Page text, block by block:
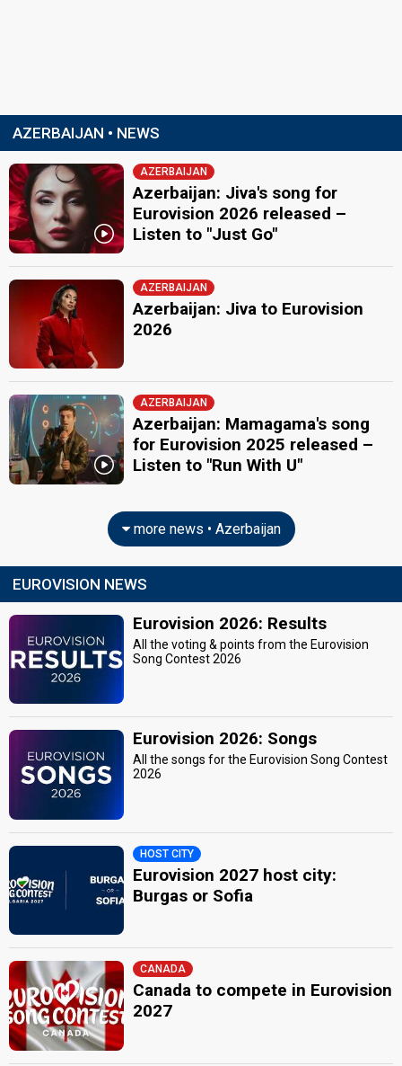
AZERBAIJAN • NEWS
AZERBAIJAN
Azerbaijan: Jiva's song for
Eurovision 2026 released –
Listen to "Just Go"
AZERBAIJAN
Azerbaijan: Jiva to Eurovision
2026
AZERBAIJAN
Azerbaijan: Mamagama's song
for Eurovision 2025 released –
Listen to "Run With U"
more news • Azerbaijan
EUROVISION NEWS
Eurovision 2026: Results
All the voting & points from the Eurovision
Song Contest 2026
Eurovision 2026: Songs
All the songs for the Eurovision Song Contest
2026
HOST CITY
Eurovision 2027 host city:
Burgas or Sofia
CANADA
Canada to compete in Eurovision
2027